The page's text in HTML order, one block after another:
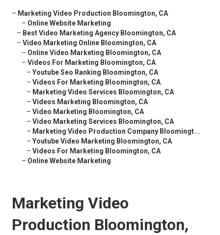
– Marketing Video Production Bloomington, CA
– Online Website Marketing
– Best Video Marketing Agency Bloomington, CA
– Video Marketing Online Bloomington, CA
– Online Video Marketing Bloomington, CA
– Videos For Marketing Bloomington, CA
– Youtube Seo Ranking Bloomington, CA
– Videos For Marketing Bloomington, CA
– Marketing Video Services Bloomington, CA
– Videos Marketing Bloomington, CA
– Video Marketing Bloomington, CA
– Video Marketing Services Bloomington, CA
– Marketing Video Production Company Bloomingt...
– Youtube Video Marketing Bloomington, CA
– Videos For Marketing Bloomington, CA
– Online Website Marketing
Marketing Video
Production Bloomington,